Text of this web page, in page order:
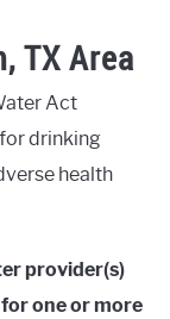
TX Area
Act
drinking
health
provider(s)
one or more